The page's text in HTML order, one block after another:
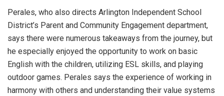
Perales, who also directs Arlington Independent School
District’s Parent and Community Engagement department,
says there were numerous takeaways from the journey, but
he especially enjoyed the opportunity to work on basic
English with the children, utilizing ESL skills, and playing
outdoor games. Perales says the experience of working in
harmony with others and understanding their value systems